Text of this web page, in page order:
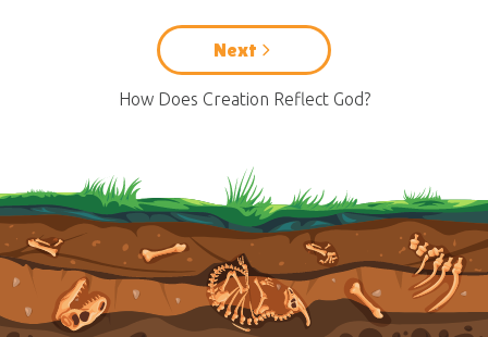
Next
How Does Creation Reflect God?